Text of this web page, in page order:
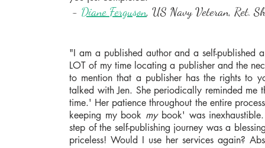
- Diane Ferguson, US Navy Veteran, Ret.
"I am a published author and a self-published
LOT of my time locating a publisher and the
to mention that a publisher has the rights to
talked with Jen. She periodically reminded
time.' Her patience throughout the entire
keeping my book mybook' was
step of the self-publishing journey was a
priceless! Would I use her services again?